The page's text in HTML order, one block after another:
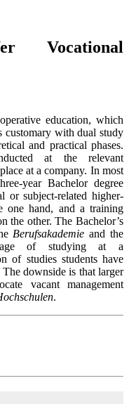
Vocational
education, which
customary with dual study
and practical phases.
at the relevant
at a company. In most
year Bachelor degree
or subject-related higher-
one hand, and a training
the other. The Bachelor’s
Berufsakademie and the
of studying at a
of studies students have
downside is that larger
vacant management
.